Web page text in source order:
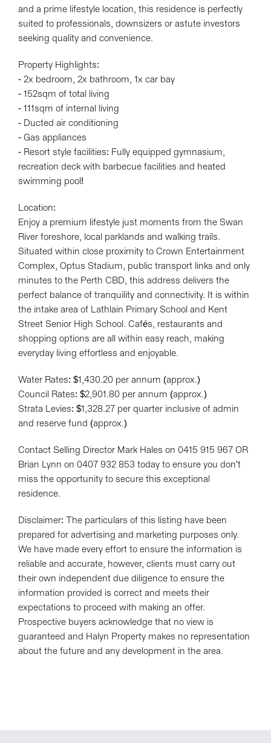
and a prime lifestyle location, this residence is perfectly
suited to professionals, downsizers or astute investors
seeking quality and convenience.
Property Highlights:
- 2x bedroom, 2x bathroom, 1x car bay
- 152sqm of total living
- 111sqm of internal living
- Ducted air conditioning
- Gas appliances
- Resort style facilities: Fully equipped gymnasium,
recreation deck with barbecue facilities and heated
swimming pool!
Location:
Enjoy a premium lifestyle just moments from the Swan
River foreshore, local parklands and walking trails.
Situated within close proximity to Crown Entertainment
Complex, Optus Stadium, public transport links and only
minutes to the Perth CBD, this address delivers the
perfect balance of tranquility and connectivity. It is within
the intake area of Lathlain Primary School and Kent
Street Senior High School. Cafés, restaurants and
shopping options are all within easy reach, making
everyday living effortless and enjoyable.
Water Rates: $1,430.20 per annum (approx.)
Council Rates: $2,901.80 per annum (approx.)
Strata Levies: $1,328.27 per quarter inclusive of admin
and reserve fund (approx.)
Contact Selling Director Mark Hales on 0415 915 967 OR
Brian Lynn on 0407 932 853 today to ensure you don't
miss the opportunity to secure this exceptional
residence.
Disclaimer: The particulars of this listing have been
prepared for advertising and marketing purposes only.
We have made every effort to ensure the information is
reliable and accurate, however, clients must carry out
their own independent due diligence to ensure the
information provided is correct and meets their
expectations to proceed with making an offer.
Prospective buyers acknowledge that no view is
guaranteed and Halyn Property makes no representation
about the future and any development in the area.